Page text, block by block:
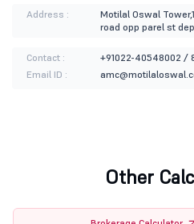
Address :
Motilal Oswal
road opp parel st
Contact :
+91022-40548002 /
Email ID :
Other